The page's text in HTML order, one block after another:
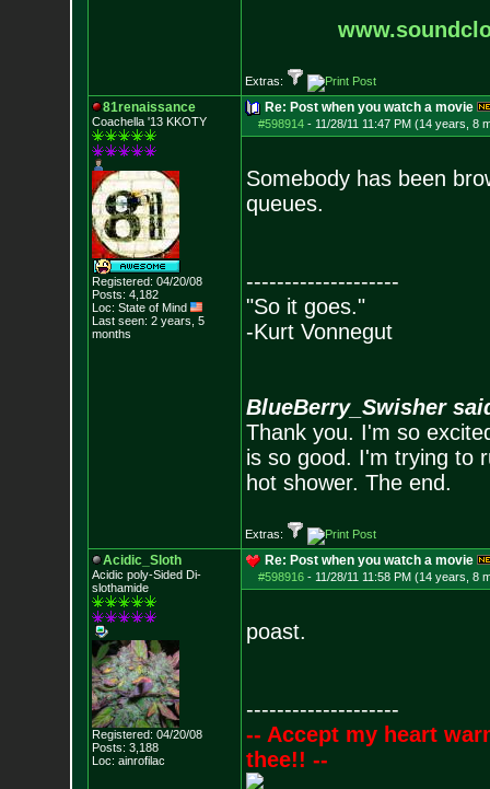
Extras:
81renaissance
Coachella '13 KKOTY
Registered: 04/20/08
Posts: 4,182
Loc: State of Mind
Last seen: 2 years, 5
months
Re: Post when you watch a movie
#598914- 11/28/11 11:47 PM (14 years, 8
Somebody has been
queues.
--------------------
"So it goes."
-Kurt Vonnegut
BlueBerry_Swisher
Thank you. I'm so
is so good. I'm trying to
hot shower. The end.
Extras:
Acidic_Sloth
Acidic poly-Sided Di-
slothamide
Registered: 04/20/08
Posts: 3,188
Loc: ainrofilac
Re: Post when you watch a movie
#598916- 11/28/11 11:58 PM (14 years, 8
poast.
--------------------
-- Accept my heart
thee!! --